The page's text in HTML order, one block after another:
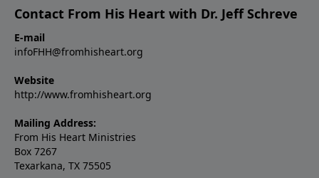
Contact From His Heart with Dr. Jeff Schreve
E-mail
infoFHH@fromhisheart.org
Website
http://www.fromhisheart.org
Mailing Address:
From His Heart Ministries
Box 7267
Texarkana, TX 75505